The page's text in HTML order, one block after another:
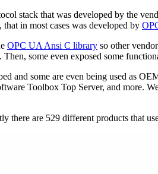
stack that was developed by the
in most cases was developed by
OPC UA Ansi C library so other
some even exposed some
and some are even being used as
Toolbox Top Server, and more.
there are 529 different products that